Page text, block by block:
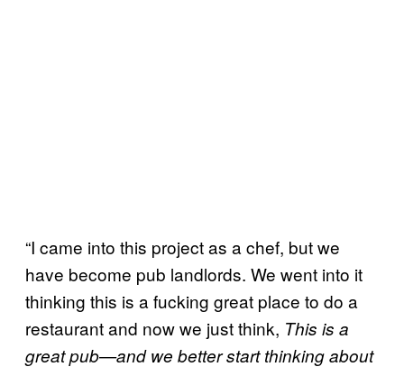
“I came into this project as a chef, but we
have become pub landlords. We went into it
thinking this is a fucking great place to do a
restaurant and now we just think, This is a
great pub—and we better start thinking about